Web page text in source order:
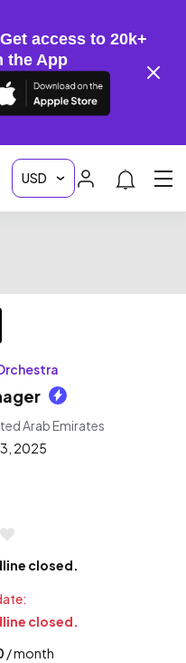
access to 20k+
the App
Arab Emirates
2025
closed.
closed.
/ month